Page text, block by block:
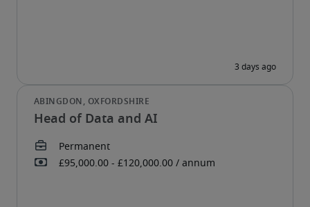
Head of Data and AI